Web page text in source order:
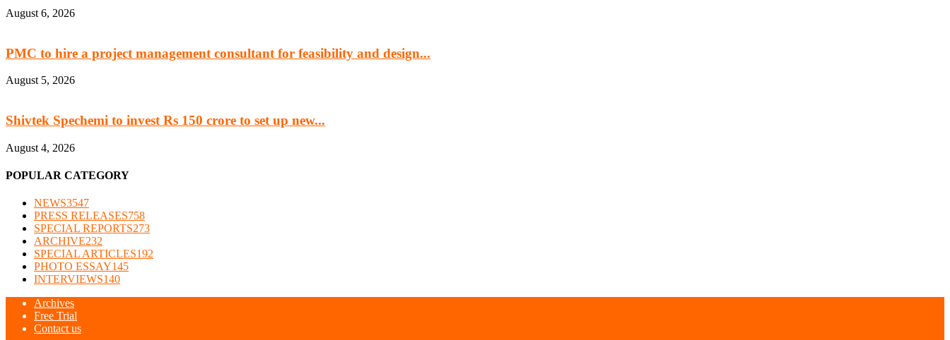
August 6, 2026
PMC to hire a project management consultant for feasibility and design...
August 5, 2026
Shivtek Spechemi to invest Rs 150 crore to set up new...
August 4, 2026
POPULAR CATEGORY
NEWS3547
PRESS RELEASES758
SPECIAL REPORTS273
ARCHIVE232
SPECIAL ARTICLES192
PHOTO ESSAY145
INTERVIEWS140
Archives
Free Trial
Contact us